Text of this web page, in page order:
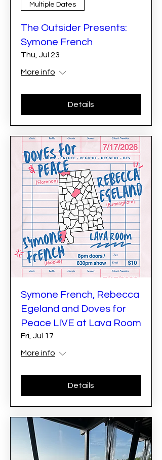
Multiple Dates
The Outsider Presents:
Symone French
Thu, Jul 23
More info
Details
Symone French, Rebecca
Egeland and Doves for
Peace LIVE at Lava Room
Fri, Jul 17
More info
Details